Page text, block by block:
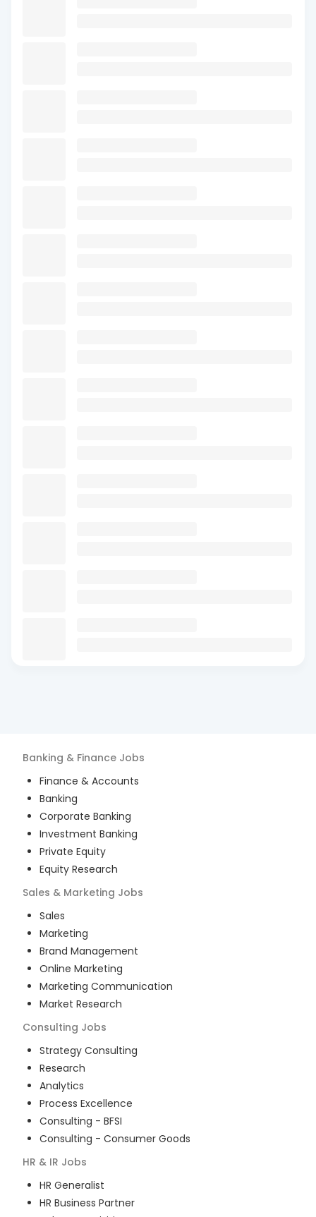
Banking & Finance Jobs
Finance & Accounts
Banking
Corporate Banking
Investment Banking
Private Equity
Equity Research
Sales & Marketing Jobs
Sales
Marketing
Brand Management
Online Marketing
Marketing Communication
Market Research
Consulting Jobs
Strategy Consulting
Research
Analytics
Process Excellence
Consulting - BFSI
Consulting - Consumer Goods
HR & IR Jobs
HR Generalist
HR Business Partner